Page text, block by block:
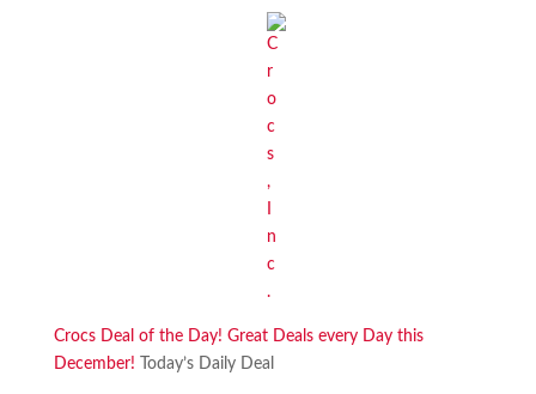
Crocs Deal of the Day! Great Deals every Day this
December! Today’s Daily Deal